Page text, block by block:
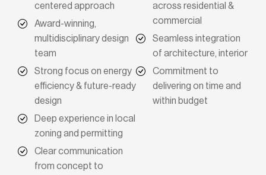
centered approach
Award-winning,
multidisciplinary design
team
Strong focus on energy
efficiency & future-ready
design
Deep experience in local
zoning and permitting
Clear communication
from concept to
across residential &
commercial
Seamless integration
of architecture, interior
Commitment to
delivering on time and
within budget